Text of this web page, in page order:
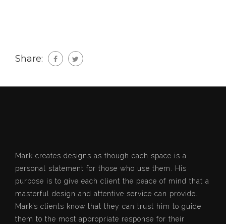
Share:
Mark creates designs as though each space is a
personal statement for those who use them. His
purpose is to give each client the peace of mind that a
masterful design and attentive service can provide.
Mark’s clients know that they can trust him to guide
them to the most appropriate response for their